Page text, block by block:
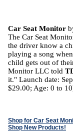
Car Seat Monitor
The Car Seat
the driver know a
playing a song
child gets out of
Monitor LLC told
it." Launch date:
$29.00; Age: 0 to
Shop for Car Seat
Shop New Products!